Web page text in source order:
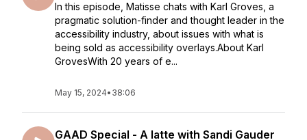
In this episode, Matisse chats with Karl Groves, a
pragmatic solution-finder and thought leader in the
accessibility industry, about issues with what is
being sold as accessibility overlays.About Karl
GrovesWith 20 years of e...
May 15, 2024• 38:06
GAAD Special - A latte with Sandi Gauder